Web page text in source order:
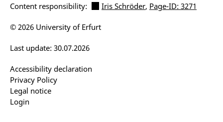
Content responsibility: Iris Schröder, Page-ID: 3271
Accessibility declaration
Privacy Policy
Legal notice
Login
Last update: 30.07.2026
© 2026 University of Erfurt